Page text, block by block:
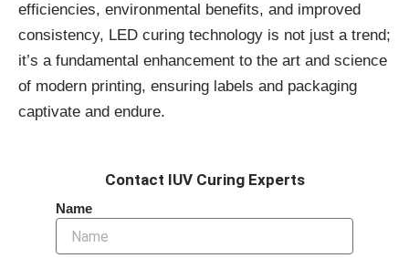
efficiencies, environmental benefits, and improved
consistency, LED curing technology is not just a trend;
it’s a fundamental enhancement to the art and science
of modern printing, ensuring labels and packaging
captivate and endure.
Contact IUV Curing Experts
Name